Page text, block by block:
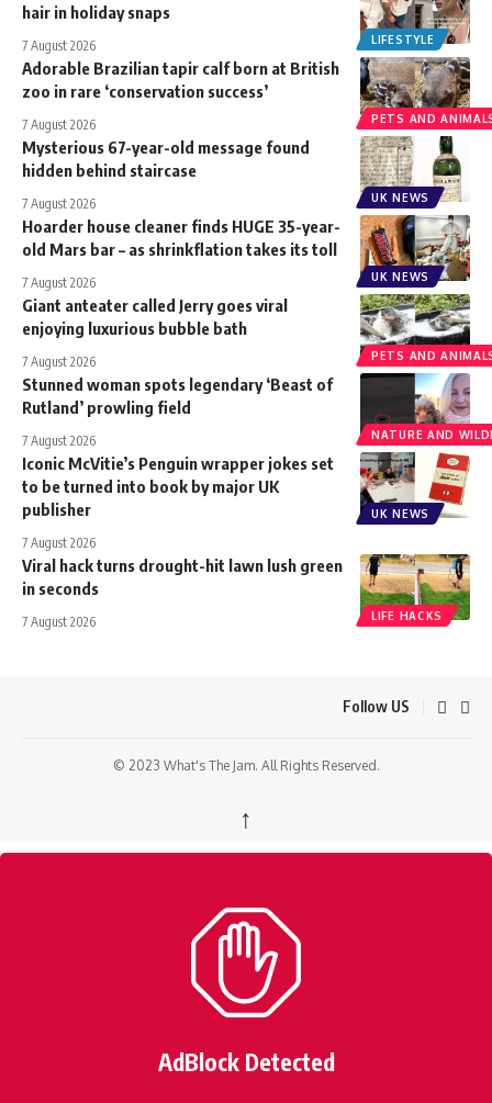
LIFESTYLE
hair in holiday snaps
7 August 2026
PETS AND
Adorable Brazilian tapir calf born at British
zoo in rare ‘conservation success’
7 August 2026
UK NEWS
Mysterious 67-year-old message found
hidden behind staircase
7 August 2026
UK NEWS
Hoarder house cleaner finds HUGE 35-year-
old Mars bar – as shrinkflation takes its toll
7 August 2026
PETS AND
Giant anteater called Jerry goes viral
enjoying luxurious bubble bath
7 August 2026
NATURE AND
Stunned woman spots legendary ‘Beast of
Rutland’ prowling field
7 August 2026
UK NEWS
Iconic McVitie’s Penguin wrapper jokes set
to be turned into book by major UK
publisher
7 August 2026
LIFE HACKS
Viral hack turns drought-hit lawn lush green
in seconds
7 August 2026
Follow US
© 2023 What's The Jam. All Rights Reserved.
↑
AdBlock Detected